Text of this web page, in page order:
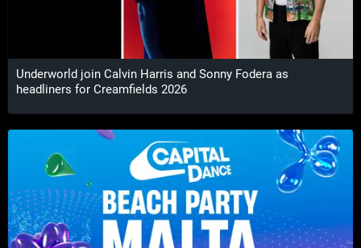
Underworld join Calvin Harris and Sonny Fodera as
headliners for Creamfields 2026